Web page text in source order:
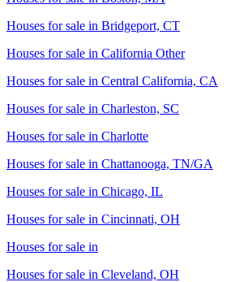
Houses for sale in Bridgeport, CT
Houses for sale in California Other
Houses for sale in Central California, CA
Houses for sale in Charleston, SC
Houses for sale in Charlotte
Houses for sale in Chattanooga, TN/GA
Houses for sale in Chicago, IL
Houses for sale in Cincinnati, OH
Houses for sale in
Houses for sale in Cleveland, OH